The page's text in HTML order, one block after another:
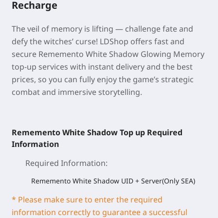
Recharge
The veil of memory is lifting — challenge fate and
defy the witches’ curse! LDShop offers fast and
secure Rememento White Shadow Glowing Memory
top-up services with instant delivery and the best
prices, so you can fully enjoy the game’s strategic
combat and immersive storytelling.
Rememento White Shadow Top up Required
Information
Required Information:
Rememento White Shadow UID + Server(Only SEA)
* Please make sure to enter the required
information correctly to guarantee a successful